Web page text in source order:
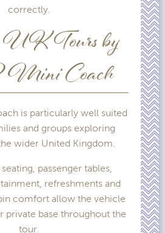
correctly.
Tours by
Coach
is particularly well suited
and groups exploring
wider United Kingdom.
passenger tables,
refreshments and
comfort allow the vehicle
private base throughout the
tour.